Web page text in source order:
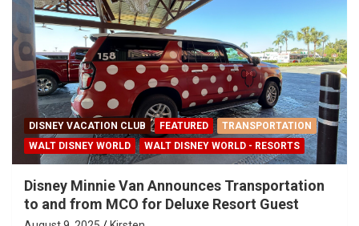
DISNEY VACATION CLUB FEATURED
TRANSPORTATION
WALT DISNEY WORLD
WALT DISNEY WORLD - RESORTS
Disney Minnie Van Announces Transportation
to and from MCO for Deluxe Resort Guest